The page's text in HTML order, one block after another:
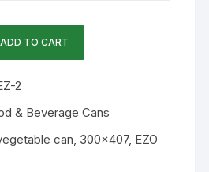
ADD TO CART
2
& Beverage Cans
can 300x407, EZO